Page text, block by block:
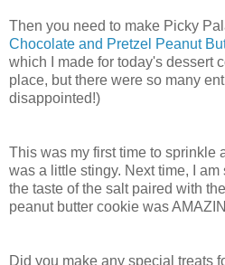
Then you need to make Picky
Chocolate and Pretzel Peanut
which I made for today's dessert
place, but there were so many
disappointed!)
This was my first time to sprinkle
was a little stingy. Next time, I
the taste of the salt paired with
peanut butter cookie was
Did you make any special treats